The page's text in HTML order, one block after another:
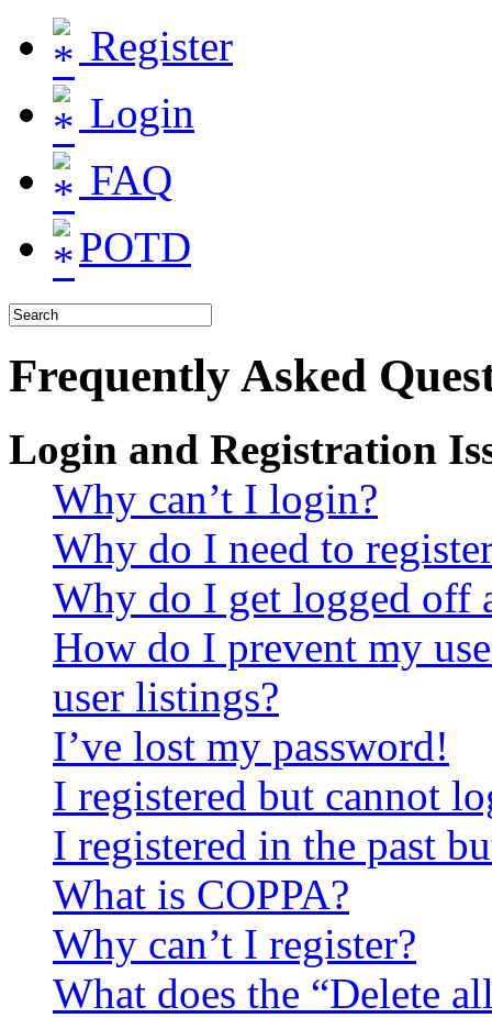
Register
Login
FAQ
POTD
Frequently Asked
Login and Registration
Why can’t I login?
Why do I need to
Why do I get logged off
How do I prevent my
user listings?
I’ve lost my password!
I registered but cannot
I registered in the past
What is COPPA?
Why can’t I register?
What does the “Delete